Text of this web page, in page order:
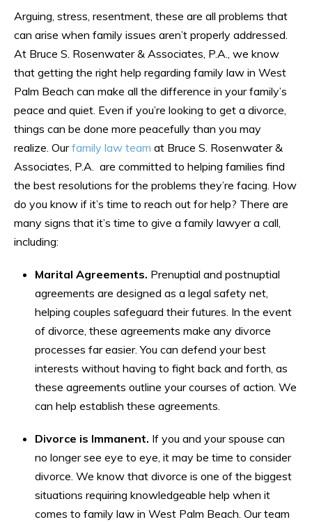
Arguing, stress, resentment, these are all problems that
can arise when family issues aren’t properly addressed.
At Bruce S. Rosenwater & Associates, P.A., we know
that getting the right help regarding family law in West
Palm Beach can make all the difference in your family’s
peace and quiet. Even if you’re looking to get a divorce,
things can be done more peacefully than you may
realize. Ourfamily law team at Bruce S. Rosenwater &
Associates, P.A. are committed to helping families find
the best resolutions for the problems they’re facing. How
do you know if it’s time to reach out for help? There are
many signs that it’s time to give a family lawyer a call,
including:
Marital Agreements. Prenuptial and postnuptial
agreements are designed as a legal safety net,
helping couples safeguard their futures. In the event
of divorce, these agreements make any divorce
processes far easier. You can defend your best
interests without having to fight back and forth, as
these agreements outline your courses of action. We
can help establish these agreements.
Divorce is Immanent. If you and your spouse can
no longer see eye to eye, it may be time to consider
divorce. We know that divorce is one of the biggest
situations requiring knowledgeable help when it
comes to family law in West Palm Beach. Our team